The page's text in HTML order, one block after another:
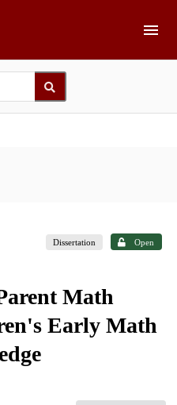
Dissertation Open
Math
Early Math